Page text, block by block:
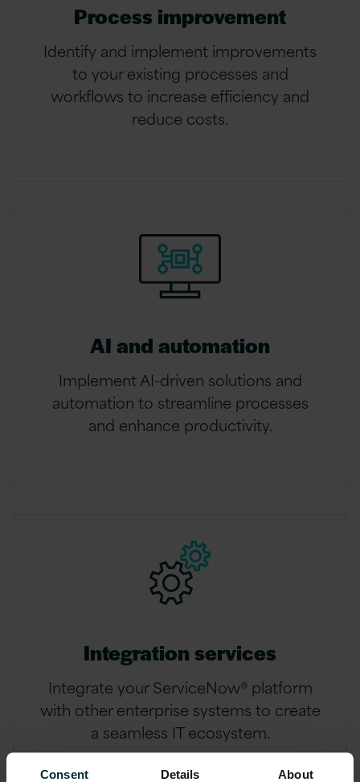
Consent Details About
Process improvement
Identify and implement improvements
to your existing processes and
workflows to increase efficiency and
reduce costs.
AI and automation
Implement AI-driven solutions and
automation to streamline processes
and enhance productivity.
Integration services
Integrate your ServiceNow® platform
with other enterprise systems to create
a seamless IT ecosystem.